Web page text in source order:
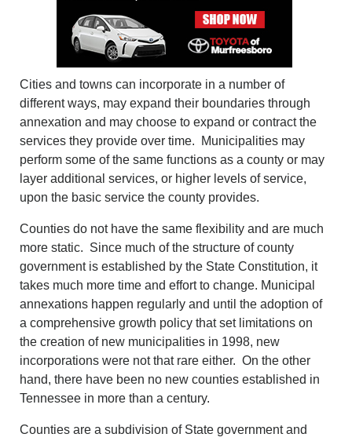
Cities and towns can incorporate in a number of
different ways, may expand their boundaries through
annexation and may choose to expand or contract the
services they provide over time. Municipalities may
perform some of the same functions as a county or may
layer additional services, or higher levels of service,
upon the basic service the county provides.
Counties do not have the same flexibility and are much
more static. Since much of the structure of county
government is established by the State Constitution, it
takes much more time and effort to change. Municipal
annexations happen regularly and until the adoption of
a comprehensive growth policy that set limitations on
the creation of new municipalities in 1998, new
incorporations were not that rare either. On the other
hand, there have been no new counties established in
Tennessee in more than a century.
Counties are a subdivision of State government and